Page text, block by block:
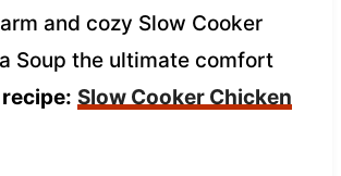
and cozy Slow Cooker
Soup the ultimate comfort
Slow Cooker Chicken